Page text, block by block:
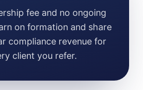
fee and no ongoing
on formation and share
compliance revenue for
client you refer.